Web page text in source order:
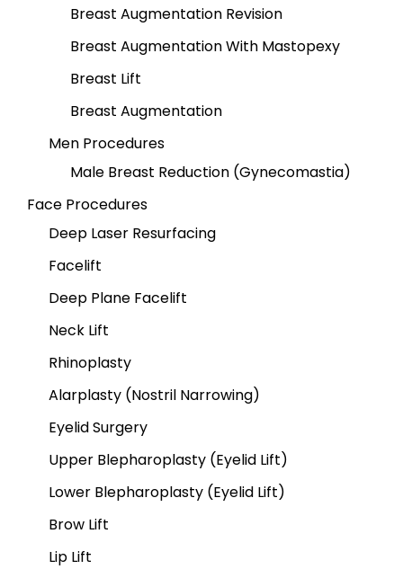
Breast Augmentation Revision
Breast Augmentation With Mastopexy
Breast Lift
Breast Augmentation
Men Procedures
Male Breast Reduction (Gynecomastia)
Face Procedures
Deep Laser Resurfacing
Facelift
Deep Plane Facelift
Neck Lift
Rhinoplasty
Alarplasty (Nostril Narrowing)
Eyelid Surgery
Upper Blepharoplasty (Eyelid Lift)
Lower Blepharoplasty (Eyelid Lift)
Brow Lift
Lip Lift